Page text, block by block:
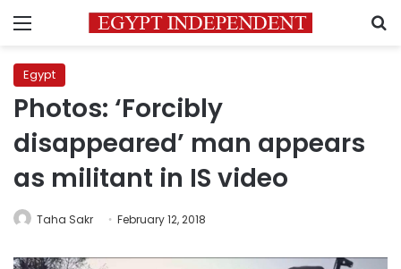
Menu
Egypt
Photos: ‘Forcibly
disappeared’ man appears
as militant in IS video
Taha Sakr February 12, 2018